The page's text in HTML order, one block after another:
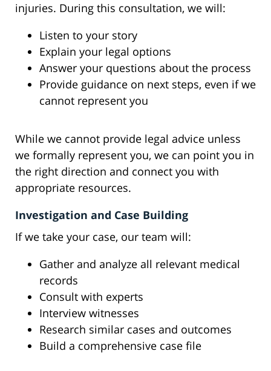
injuries. During this consultation, we will:
Listen to your story
Explain your legal options
Answer your questions about the process
Provide guidance on next steps, even if we
cannot represent you
While we cannot provide legal advice unless
we formally represent you, we can point you in
the right direction and connect you with
appropriate resources.
Investigation and Case Building
If we take your case, our team will:
Gather and analyze all relevant medical
records
Consult with experts
Interview witnesses
Research similar cases and outcomes
Build a comprehensive case file